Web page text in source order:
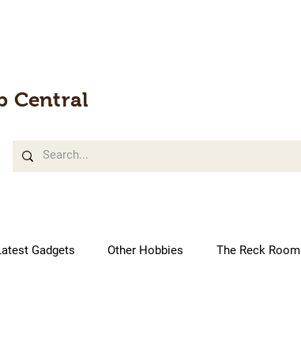
Central
Gadgets Other Hobbies The Reck Room